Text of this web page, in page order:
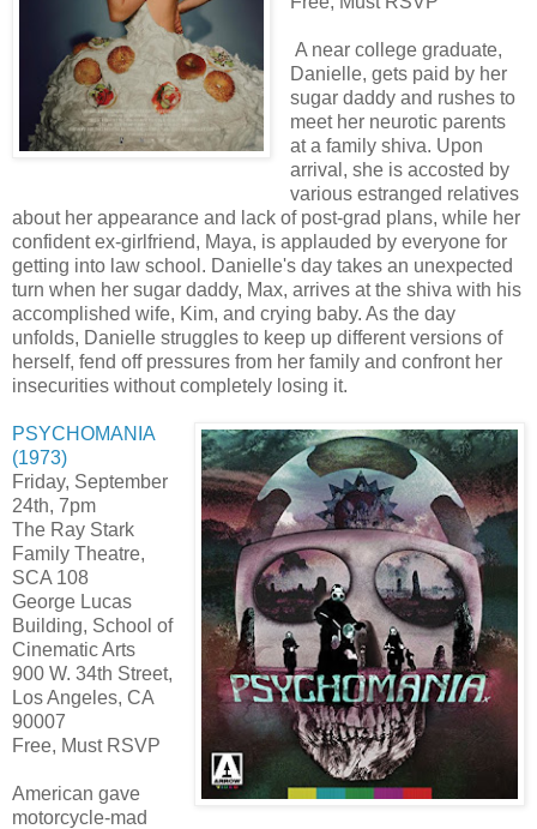
A near college graduate,
Danielle, gets paid by her
sugar daddy and rushes to
meet her neurotic parents
at a family shiva. Upon
arrival, she is accosted by
various estranged relatives
about her appearance and lack of post-grad plans, while her
confident ex-girlfriend, Maya, is applauded by everyone for
getting into law school. Danielle's day takes an unexpected
turn when her sugar daddy, Max, arrives at the shiva with his
accomplished wife, Kim, and crying baby. As the day
unfolds, Danielle struggles to keep up different versions of
herself, fend off pressures from her family and confront her
insecurities without completely losing it.
PSYCHOMANIA
(1973)
Friday, September
24th, 7pm
The Ray Stark
Family Theatre,
SCA 108
George Lucas
Building, School of
Cinematic Arts
900 W. 34th Street,
Los Angeles, CA
90007
Free, Must RSVP
American gave
motorcycle-mad